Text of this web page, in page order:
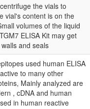
the vials to
vial's content is on the
volumes of the liquid
ELISA Kit may get
and seals
used human ELISA
to many other
Mainly analyzed are
, cDNA and human
in human reactive